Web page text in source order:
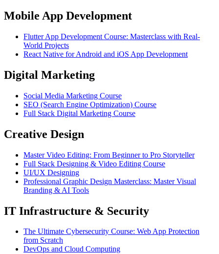
Mobile App Development
Flutter App Development Course: Masterclass with Real-
World Projects
React Native for Android and iOS App Development
Digital Marketing
Social Media Marketing Course
SEO (Search Engine Optimization) Course
Full Stack Digital Marketing Course
Creative Design
Master Video Editing: From Beginner to Pro Storyteller
Full Stack Designing & Video Editing Course
UI/UX Designing
Professional Graphic Design Masterclass: Master Visual
Branding & AI Tools
IT Infrastructure & Security
The Ultimate Cybersecurity Course: Web App Protection
from Scratch
DevOps and Cloud Computing